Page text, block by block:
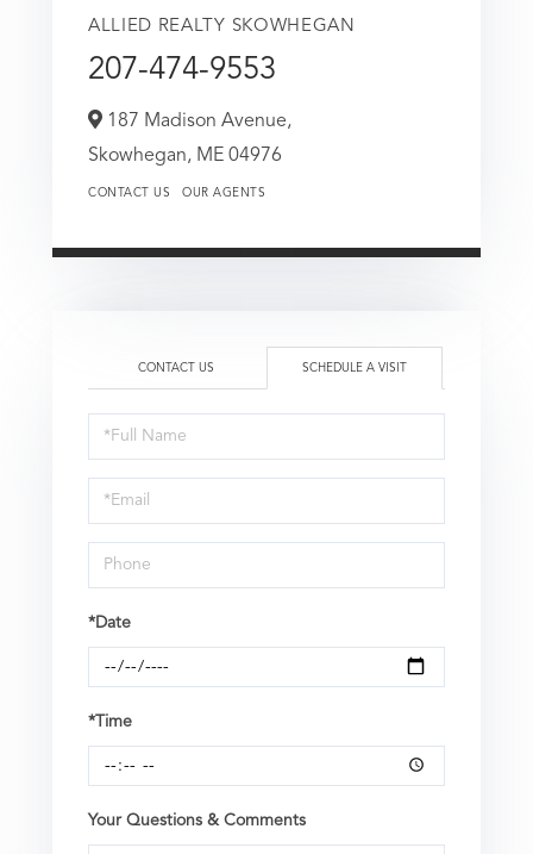
ALLIED REALTY SKOWHEGAN
207-474-9553
187 Madison Avenue,
Skowhegan, ME 04976
CONTACT US OUR AGENTS
CONTACT US SCHEDULE A VISIT
Schedule
a
Visit
*Date
*Time
Your Questions & Comments